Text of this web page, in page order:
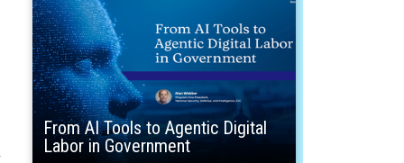
From AI Tools to Agentic Digital
Labor in Government